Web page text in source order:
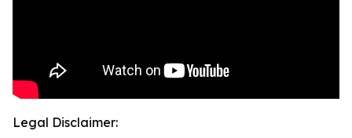
Legal Disclaimer: